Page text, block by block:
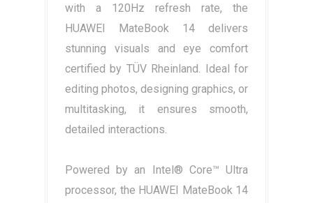
with a 120Hz refresh rate, the
HUAWEI MateBook 14 delivers
stunning visuals and eye comfort
certified by TÜV Rheinland. Ideal for
editing photos, designing graphics, or
multitasking, it ensures smooth,
detailed interactions.
Powered by an Intel® Core™ Ultra
processor, the HUAWEI MateBook 14